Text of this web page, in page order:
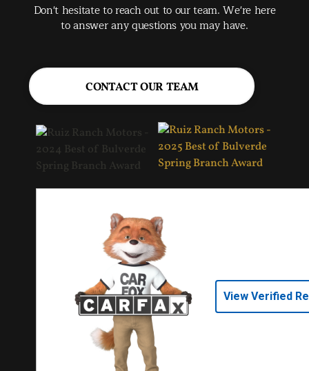
Don't hesitate to reach out to our team. We're here
to answer any questions you may have.
CONTACT OUR TEAM
View Verified